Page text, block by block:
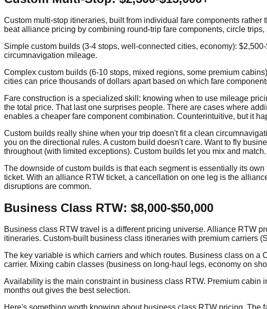
Custom multi-stop itineraries, built from individual fare components
beat alliance pricing by combining round-trip fare components, circle
Simple custom builds (3-4 stops, well-connected cities, economy):
circumnavigation mileage.
Complex custom builds (6-10 stops, mixed regions, some premium
cities can price thousands of dollars apart based on which fare
Fare construction is a specialized skill: knowing when to use mileage
the total price. That last one surprises people. There are cases where
enables a cheaper fare component combination. Counterintuitive, but it
Custom builds really shine when your trip doesn't fit a clean
you on the directional rules. A custom build doesn't care. Want to fly
throughout (with limited exceptions). Custom builds let you mix and match.
The downside of custom builds is that each segment is essentially its
ticket. With an alliance RTW ticket, a cancellation on one leg is the
disruptions are common.
Business Class RTW: $8,000-$50,000
Business class RTW travel is a different pricing universe. Alliance RTW
itineraries. Custom-built business class itineraries with premium carriers
The key variable is which carriers and which routes. Business class on
carrier. Mixing cabin classes (business on long-haul legs, economy on
Availability is the main constraint in business class RTW. Premium
months out gives the best selection.